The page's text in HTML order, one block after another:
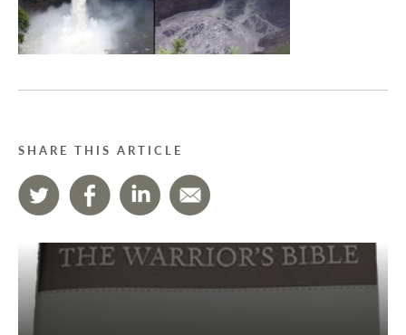
SHARE THIS ARTICLE